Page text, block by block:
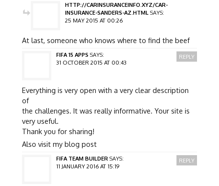
HTTP://CARINSURANCEINFO.XYZ/CAR-
INSURANCE-SANDERS-AZ.HTML SAYS:
25 MAY 2015 AT 00:26
At last, someone who knows where to find the beef
FIFA 15 APPS SAYS:
31 OCTOBER 2015 AT 00:43
Everything is very open with a very clear description
of
the challenges. It was really informative. Your site is
very useful.
Thank you for sharing!
Also visit my blog post
REPLY
FIFA TEAM BUILDER SAYS:
11 JANUARY 2016 AT 15:19
REPLY